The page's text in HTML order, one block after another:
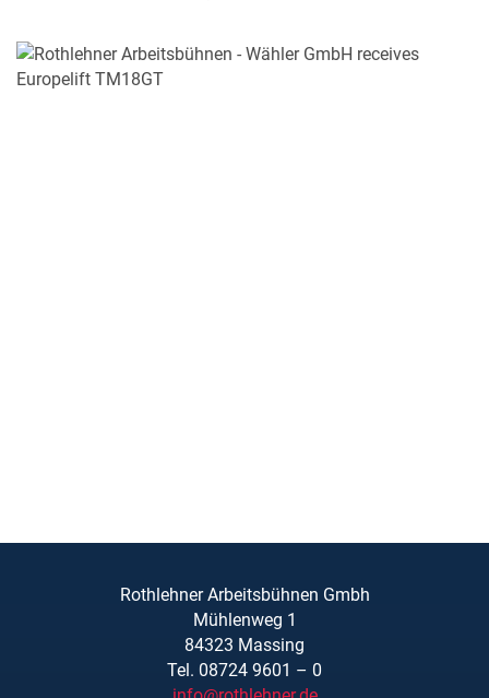
Rothlehner Arbeitsbühnen Gmbh
Mühlenweg 1
84323 Massing
Tel. 08724 9601 – 0